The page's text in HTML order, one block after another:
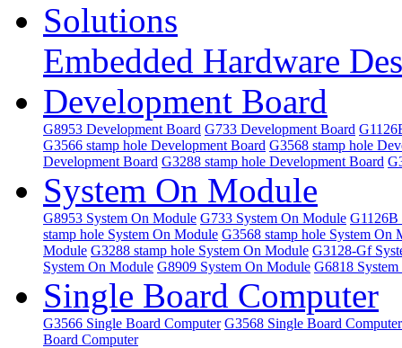
Solutions
Embedded Hardware
Development Board
G8953 Development Board G733 Development Board
G3566 stamp hole Development Board G3568 stamp hole
Development Board G3288 stamp hole Development Board
System On Module
G8953 System On Module G733 System On Module G1126B
stamp hole System On Module G3568 stamp hole System On
Module G3288 stamp hole System On Module G3128-Gf
System On Module G8909 System On Module G6818
Single Board Computer
G3566 Single Board Computer G3568 Single Board Computer
Board Computer